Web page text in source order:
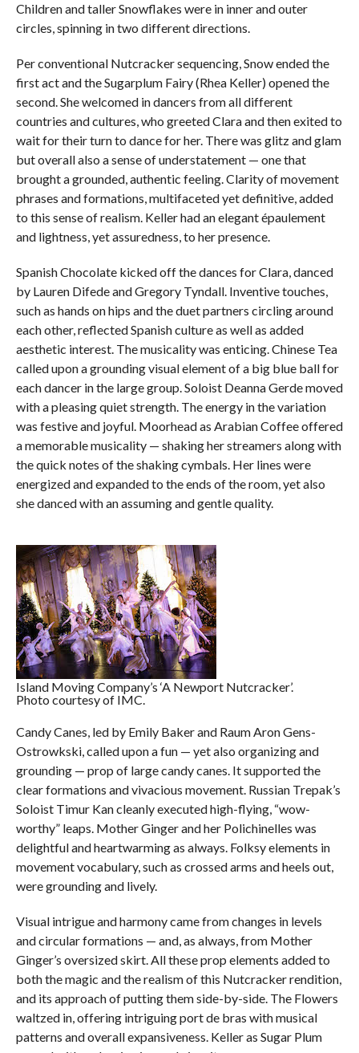
Children and taller Snowflakes were in inner and outer
circles, spinning in two different directions.
Per conventional Nutcracker sequencing, Snow ended the
first act and the Sugarplum Fairy (Rhea Keller) opened the
second. She welcomed in dancers from all different
countries and cultures, who greeted Clara and then exited to
wait for their turn to dance for her. There was glitz and glam
but overall also a sense of understatement — one that
brought a grounded, authentic feeling. Clarity of movement
phrases and formations, multifaceted yet definitive, added
to this sense of realism. Keller had an elegant épaulement
and lightness, yet assuredness, to her presence.
Spanish Chocolate kicked off the dances for Clara, danced
by Lauren Difede and Gregory Tyndall. Inventive touches,
such as hands on hips and the duet partners circling around
each other, reflected Spanish culture as well as added
aesthetic interest. The musicality was enticing. Chinese Tea
called upon a grounding visual element of a big blue ball for
each dancer in the large group. Soloist Deanna Gerde moved
with a pleasing quiet strength. The energy in the variation
was festive and joyful. Moorhead as Arabian Coffee offered
a memorable musicality — shaking her streamers along with
the quick notes of the shaking cymbals. Her lines were
energized and expanded to the ends of the room, yet also
she danced with an assuming and gentle quality.
Island Moving Company’s ‘A Newport Nutcracker’.
Photo courtesy of IMC.
Candy Canes, led by Emily Baker and Raum Aron Gens-
Ostrowkski, called upon a fun — yet also organizing and
grounding — prop of large candy canes. It supported the
clear formations and vivacious movement. Russian Trepak’s
Soloist Timur Kan cleanly executed high-flying, “wow-
worthy” leaps. Mother Ginger and her Polichinelles was
delightful and heartwarming as always. Folksy elements in
movement vocabulary, such as crossed arms and heels out,
were grounding and lively.
Visual intrigue and harmony came from changes in levels
and circular formations — and, as always, from Mother
Ginger’s oversized skirt. All these prop elements added to
both the magic and the realism of this Nutcracker rendition,
and its approach of putting them side-by-side. The Flowers
waltzed in, offering intriguing port de bras with musical
patterns and overall expansiveness. Keller as Sugar Plum